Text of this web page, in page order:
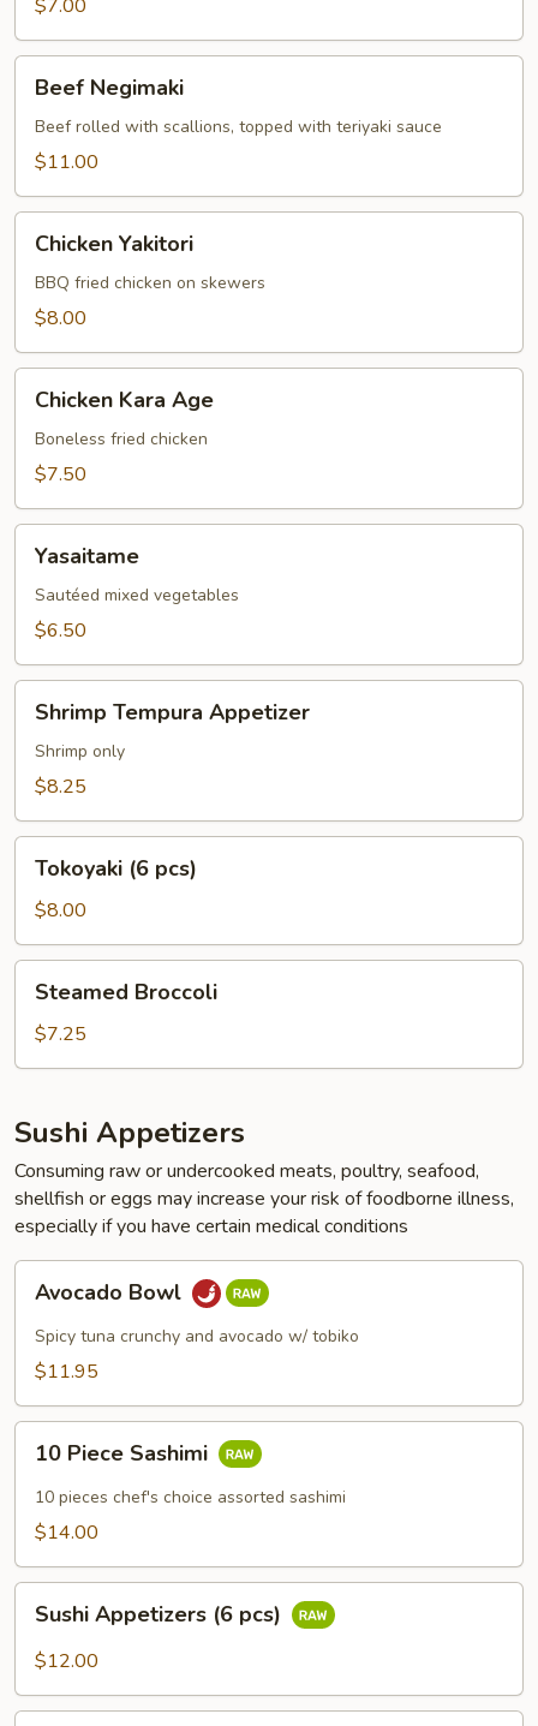
$7.00
Negimaki
Beef Negimaki
Beef rolled with scallions, topped with teriyaki sauce
$11.00
Yakitori
Chicken Yakitori
BBQ fried chicken on skewers
$8.00
Kara
Age
Chicken Kara Age
Boneless fried chicken
$7.50
Yasaitame
Sautéed mixed vegetables
$6.50
Tempura
Appetizer
Shrimp Tempura Appetizer
Shrimp only
$8.25
pcs)
Tokoyaki (6 pcs)
$8.00
Broccoli
Steamed Broccoli
$7.25
Sushi Appetizers
Consuming raw or undercooked meats, poultry, seafood,
shellfish or eggs may increase your risk of foodborne illness,
especially if you have certain medical conditions
Bowl
Avocado Bowl
Spicy tuna crunchy and avocado w/ tobiko
$11.95
Piece
Sashimi
10 Piece Sashimi
10 pieces chef's choice assorted sashimi
$14.00
Appetizers
Sushi Appetizers (6 pcs)
$12.00